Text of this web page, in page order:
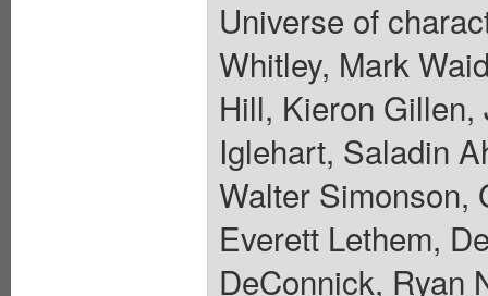
Universe of
Whitley, Mark
Hill, Kieron Gillen,
Iglehart, Saladin
Walter Simonson,
Everett Lethem,
DeConnick, Ryan